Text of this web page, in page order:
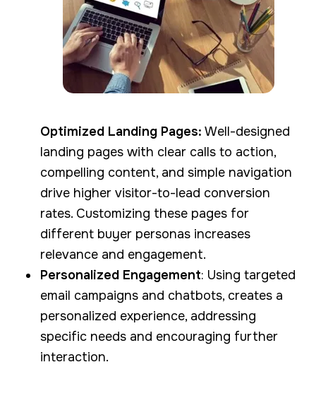
Optimized Landing Pages: Well-designed
landing pages with clear calls to action,
compelling content, and simple navigation
drive higher visitor-to-lead conversion
rates. Customizing these pages for
different buyer personas increases
relevance and engagement.
Personalized Engagement: Using targeted
email campaigns and chatbots, creates a
personalized experience, addressing
specific needs and encouraging further
interaction.